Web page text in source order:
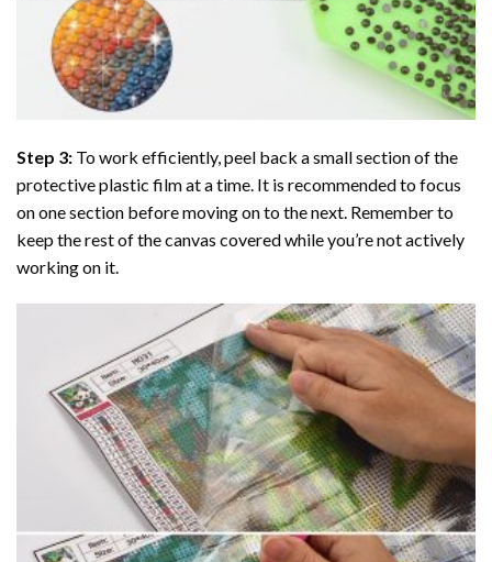
Step 3: To work efficiently, peel back a small section of the
protective plastic film at a time. It is recommended to focus
on one section before moving on to the next. Remember to
keep the rest of the canvas covered while you’re not actively
working on it.